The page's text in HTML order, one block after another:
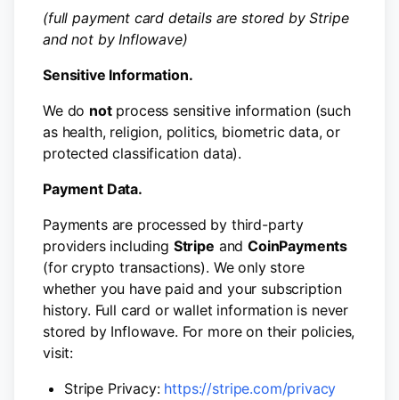
(full payment card details are stored by Stripe
and not by Inflowave)
Sensitive Information.
We do notprocess sensitive information (such
as health, religion, politics, biometric data, or
protected classification data).
Payment Data.
Payments are processed by third-party
providers including Stripe andCoinPayments
(for crypto transactions). We only store
whether you have paid and your subscription
history. Full card or wallet information is never
stored by Inflowave. For more on their policies,
visit:
Stripe Privacy: https://stripe.com/privacy